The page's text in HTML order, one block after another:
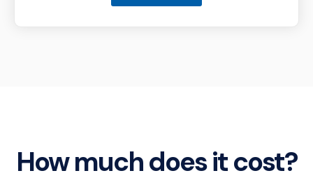
How much does it cost?